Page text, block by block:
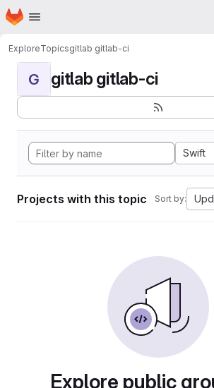
Skip to main content
Homepage
ExploreTopicsgitlab gitlab-ci
G gitlab gitlab-ci
Swift
Projects with this topic Sort by:
Explore public